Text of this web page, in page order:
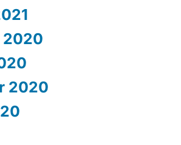
2020
2020